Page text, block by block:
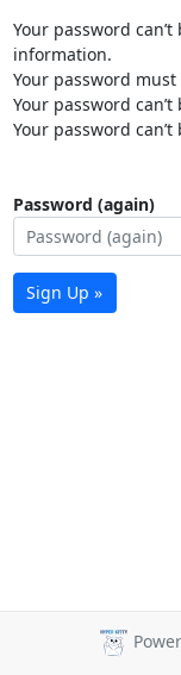
Your password
information.
Your password
Your password
Your password
Password (again)
Sign Up »